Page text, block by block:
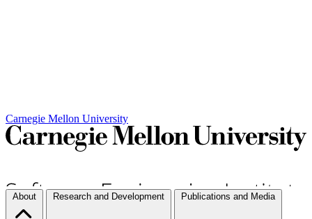
Carnegie Mellon University
About Research and Development Publications and Media